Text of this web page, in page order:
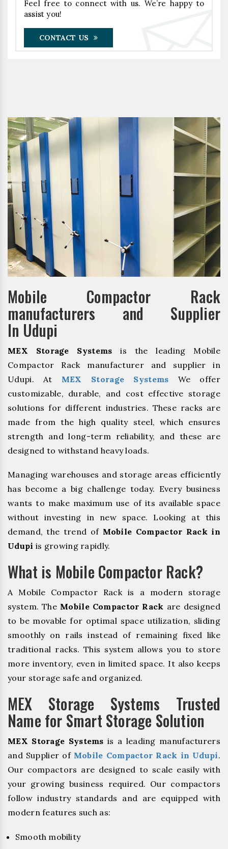
Feel free to connect with us. We’re happy to
assist you!
CONTACT US
Mobile Compactor Rack
manufacturers and Supplier
In Udupi
MEX Storage Systems is the leading Mobile
Compactor Rack manufacturer and supplier in
Udupi. At MEX Storage Systems We offer
customizable, durable, and cost effective storage
solutions for different industries. These racks are
made from the high quality steel, which ensures
strength and long-term reliability, and these are
designed to withstand heavy loads.
Managing warehouses and storage areas efficiently
has become a big challenge today. Every business
wants to make maximum use of its available space
without investing in new space. Looking at this
demand, the trend of Mobile Compactor Rack in
Udupi is growing rapidly.
What is Mobile Compactor Rack?
A Mobile Compactor Rack is a modern storage
system. The Mobile Compactor Rack are designed
to be movable for optimal space utilization, sliding
smoothly on rails instead of remaining fixed like
traditional racks. This system allows you to store
more inventory, even in limited space. It also keeps
your storage safe and organized.
MEX Storage Systems Trusted
Name for Smart Storage Solution
MEX Storage Systems is a leading manufacturers
and Supplier of Mobile Compactor Rack in Udupi.
Our compactors are designed to scale easily with
your growing business required. Our compactors
follow industry standards and are equipped with
modern features such as:
Smooth mobility